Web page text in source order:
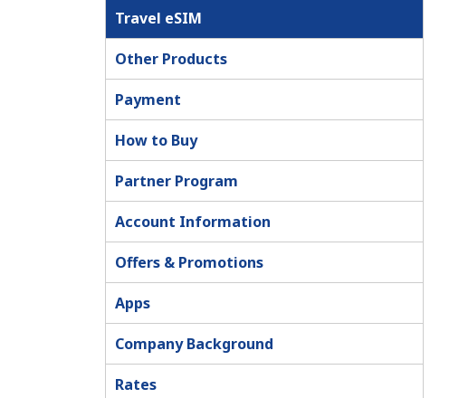
Travel eSIM
Other Products
Payment
How to Buy
Partner Program
Account Information
Offers & Promotions
Apps
Company Background
Rates